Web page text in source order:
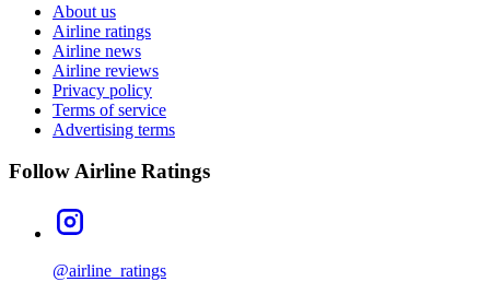
About us
Airline ratings
Airline news
Airline reviews
Privacy policy
Terms of service
Advertising terms
Follow Airline Ratings
@airline_ratings